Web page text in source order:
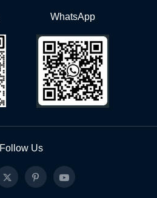
WhatsApp
Follow Us